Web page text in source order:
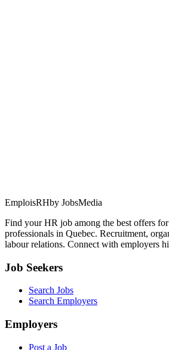
EmploisRHby JobsMedia
Find your HR job among the best offers
professionals in Quebec. Recruitment,
labour relations. Connect with employers
Job Seekers
Search Jobs
Search Employers
Employers
Post a Job